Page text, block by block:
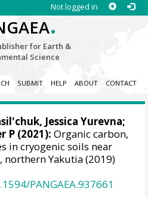
Not logged in
.
for Earth &
Science
SUBMIT HELP ABOUT CONTACT
Jessica Yurevna;
P (2021): Organic carbon,
in cryogenic soils near
northern Yakutia (2019)
PANGAEA.937661